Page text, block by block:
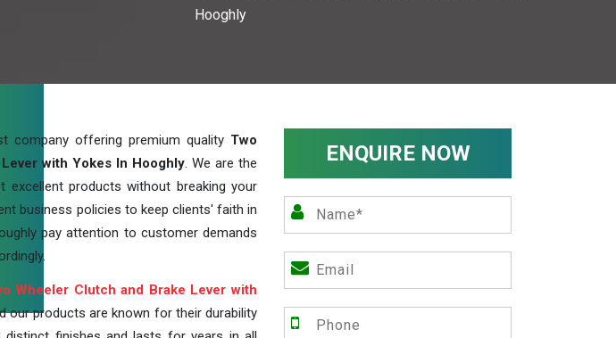
Hooghly
company offering premium quality Two
with Yokes In Hooghly. We are the
excellent products without breaking your
business policies to keep clients' faith in
pay attention to customer demands
Wheeler Clutch and Brake Lever with
our products are known for their durability
ENQUIRE NOW